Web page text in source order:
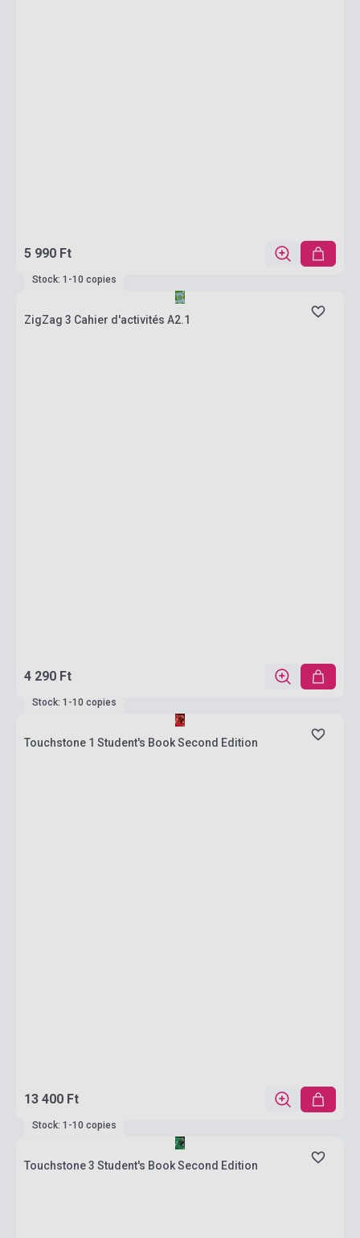
5 990 Ft
Stock: 1-10 copies
ZigZag 3 Cahier d'activités A2.1
4 290 Ft
Stock: 1-10 copies
Touchstone 1 Student's Book Second Edition
13 400 Ft
Stock: 1-10 copies
Touchstone 3 Student's Book Second Edition